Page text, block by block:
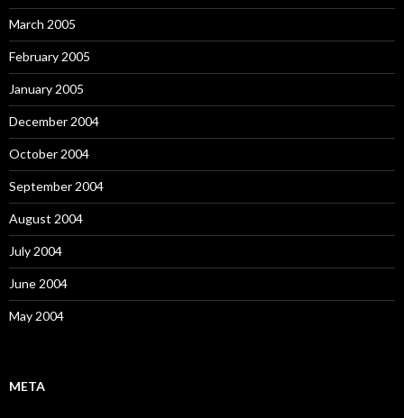
March 2005
February 2005
January 2005
December 2004
October 2004
September 2004
August 2004
July 2004
June 2004
May 2004
META